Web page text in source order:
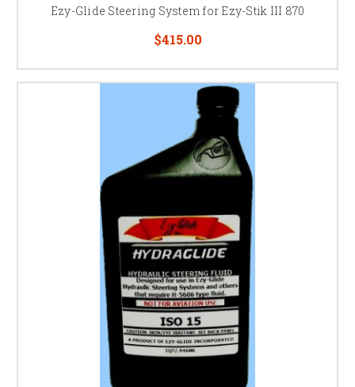
Ezy-Glide Steering System for Ezy-Stik III 870
$415.00